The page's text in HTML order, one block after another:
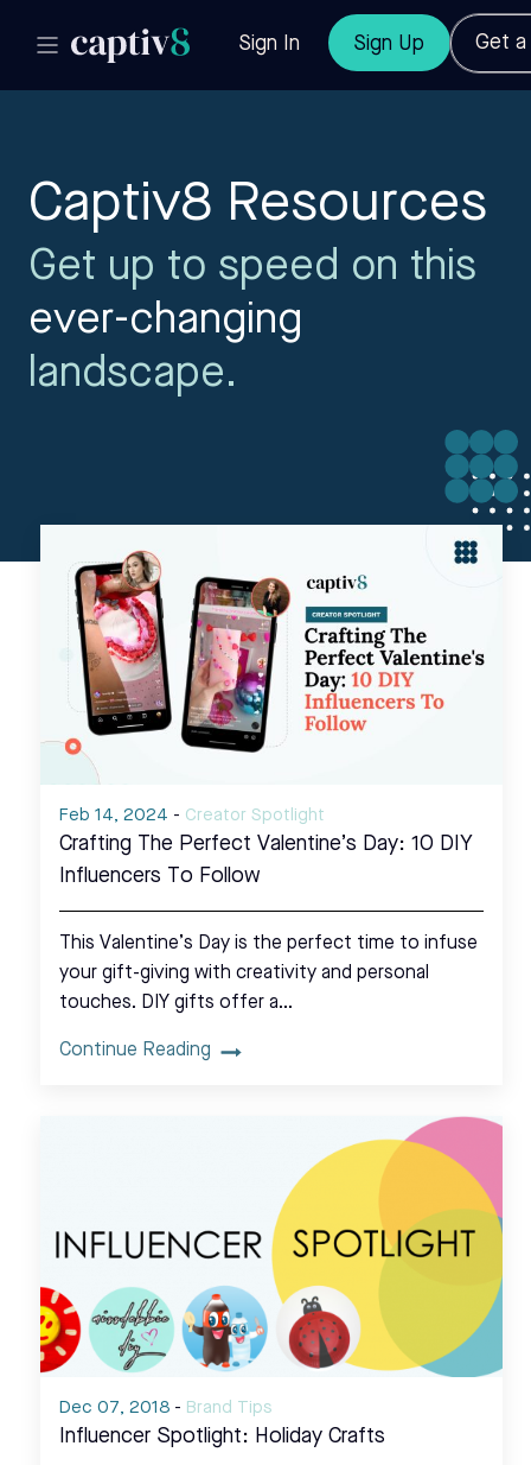
Sign In Sign Up Get a
Captiv8 Resources
Get up to speed on this
ever-changing
landscape.
Feb 14, 2024 - Creator Spotlight
Crafting The Perfect Valentine’s Day: 10 DIY
Influencers To Follow
This Valentine’s Day is the perfect time to infuse
your gift-giving with creativity and personal
touches. DIY gifts offer a…
Continue Reading
Dec 07, 2018 - Brand Tips
Influencer Spotlight: Holiday Crafts